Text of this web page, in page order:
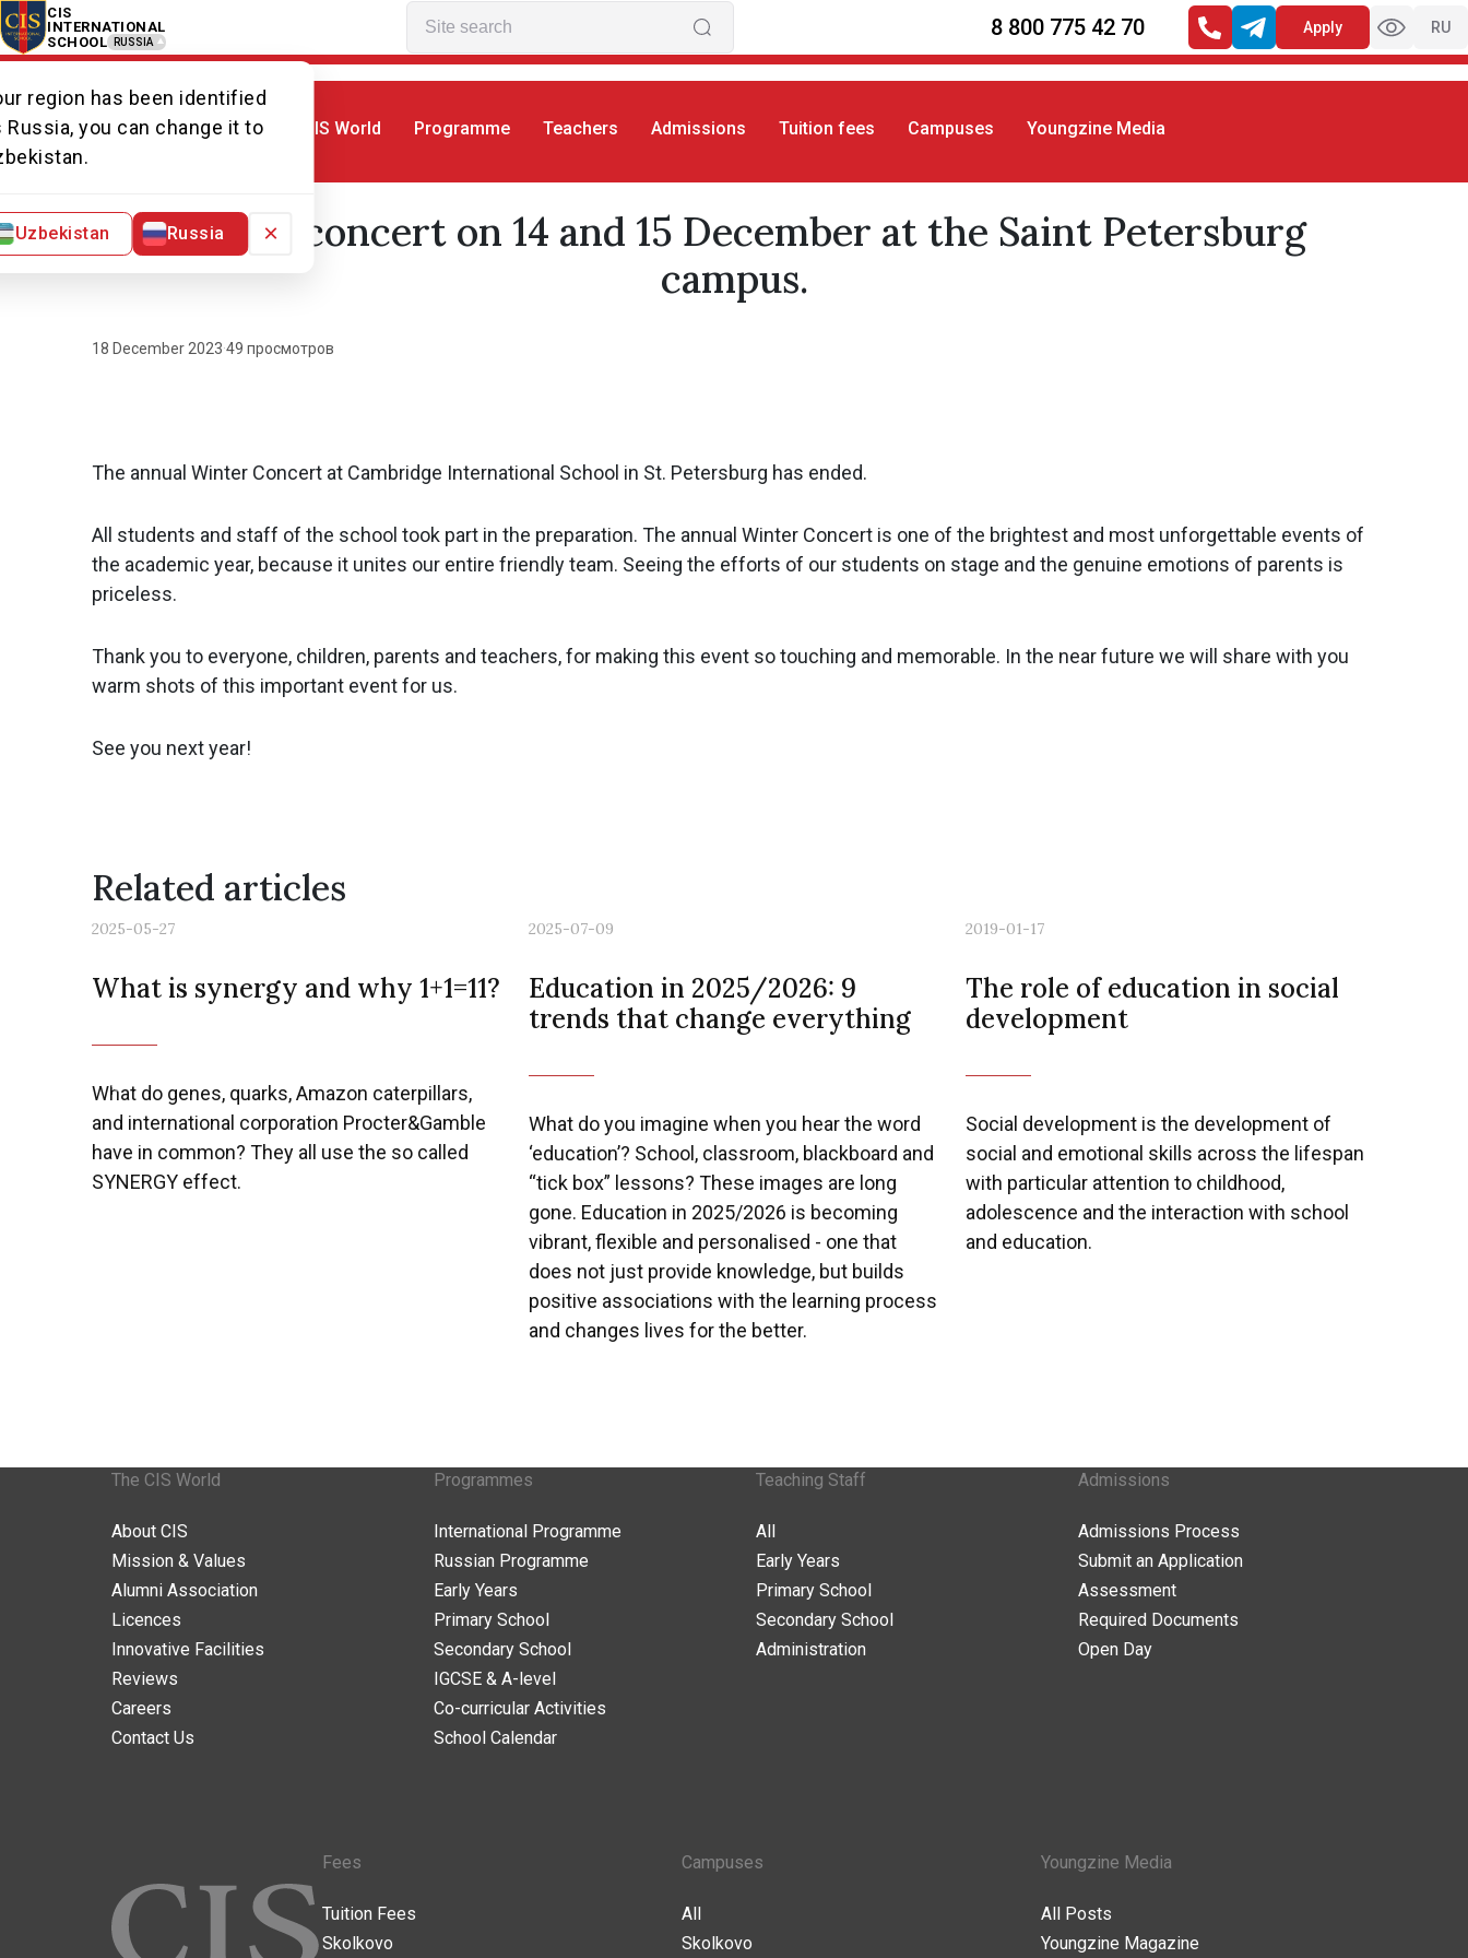
CIS
INTERNATIONAL
SCHOOL
RUSSIA
region has been identified
Russia, you can change it to
Uzbekistan Russia ×
8 800 775 42 70 Apply RU
CIS World Programme Teachers Admissions Tuition fees Campuses Youngzine Media
Winter concert on 14 and 15 December at the Saint Petersburg
campus.
18 December 2023·49 просмотров
The annual Winter Concert at Cambridge International School in St. Petersburg has ended.
All students and staff of the school took part in the preparation. The annual Winter Concert is one of the brightest and most unforgettable events of
the academic year, because it unites our entire friendly team. Seeing the efforts of our students on stage and the genuine emotions of parents is
priceless.
Thank you to everyone, children, parents and teachers, for making this event so touching and memorable. In the near future we will share with you
warm shots of this important event for us.
See you next year!
Related articles
2025-05-27
What is synergy and why 1+1=11?
What do genes, quarks, Amazon caterpillars,
and international corporation Procter&Gamble
have in common? They all use the so called
SYNERGY effect.
2025-07-09
Education in 2025/2026: 9
trends that change everything
What do you imagine when you hear the word
‘education’? School, classroom, blackboard and
“tick box” lessons? These images are long
gone. Education in 2025/2026 is becoming
vibrant, flexible and personalised - one that
does not just provide knowledge, but builds
positive associations with the learning process
and changes lives for the better.
2019-01-17
The role of education in social
development
Social development is the development of
social and emotional skills across the lifespan
with particular attention to childhood,
adolescence and the interaction with school
and education.
Previous
The CIS World
About CIS
Mission & Values
Alumni Association
Licences
Innovative Facilities
Reviews
Careers
Contact Us
Programmes
International Programme
Russian Programme
Early Years
Primary School
Secondary School
IGCSE & A-level
Co-curricular Activities
School Calendar
Teaching Staff
All
Early Years
Primary School
Secondary School
Administration
Admissions
Admissions Process
Submit an Application
Assessment
Required Documents
Open Day
Fees
Tuition Fees
Skolkovo
Campuses
All
Skolkovo
Youngzine Media
All Posts
Youngzine Magazine